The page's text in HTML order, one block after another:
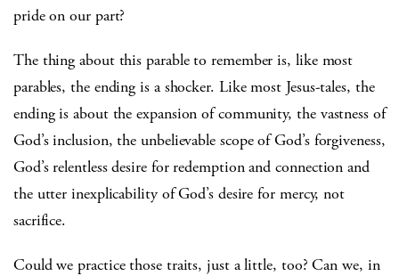
pride on our part?
The thing about this parable to remember is, like most
parables, the ending is a shocker. Like most Jesus-tales, the
ending is about the expansion of community, the vastness of
God’s inclusion, the unbelievable scope of God’s forgiveness,
God’s relentless desire for redemption and connection and
the utter inexplicability of God’s desire for mercy, not
sacrifice.
Could we practice those traits, just a little, too? Can we, in